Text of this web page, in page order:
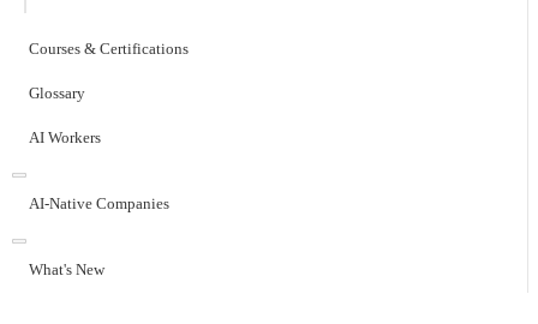
Courses & Certifications
Glossary
AI Workers
AI-Native Companies
What's New